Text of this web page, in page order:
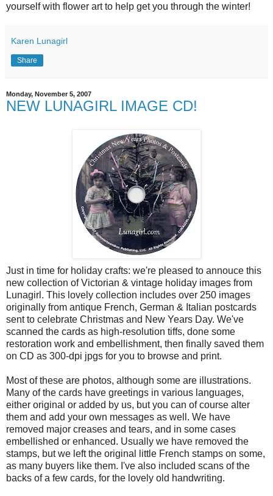
yourself with flower art to help get you through the winter!
Karen Lunagirl
Share
Monday, November 5, 2007
NEW LUNAGIRL IMAGE CD!
Just in time for holiday crafts: we're pleased to annouce this
new collection of Victorian & vintage holiday images from
Lunagirl. This lovely collection includes over 250 images
originally from antique French, German & Italian postcards
sent to celebrate Christmas and New Years Day. We've
scanned the cards as high-resolution tiffs, done some
restoration work and embellishment, then finally saved them
on CD as 300-dpi jpgs for you to browse and print.
Most of these are photos, although some are illustrations.
Many of the cards have greetings in various languages,
either original or added by us, but you can of course alter
them and add your own messages as well. We have
removed major creases and tears, and in some cases
embellished or enhanced. Usually we have removed the
stamps, but we left the original little French stamps on some,
as many buyers like them. I've also included scans of the
backs of a few cards, for the lovely old handwriting.